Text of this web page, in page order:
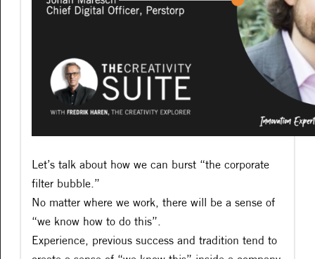
Let’s talk about how we can burst “the corporate
filter bubble.”
No matter where we work, there will be a sense of
“we know how to do this”.
Experience, previous success and tradition tend to